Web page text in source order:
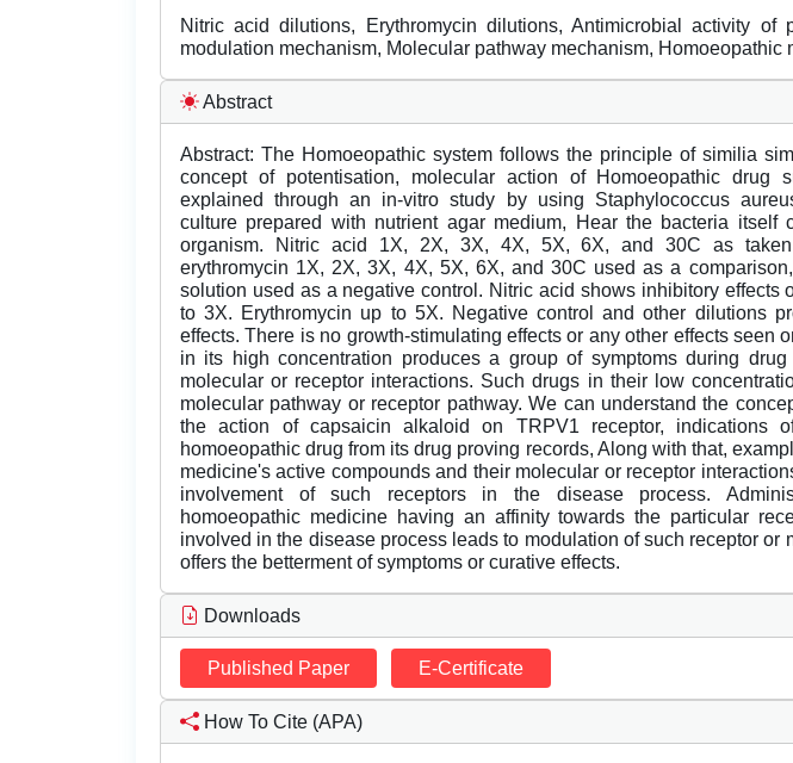
Nitric acid dilutions, Erythromycin dilutions, Antimicrobial activity of
modulation mechanism, Molecular pathway mechanism, Homoeopathic
Abstract
Abstract: The Homoeopathic system follows the principle of similia
concept of potentisation, molecular action of Homoeopathic drug
explained through an in-vitro study by using Staphylococcus
culture prepared with nutrient agar medium, Hear the bacteria itself
organism. Nitric acid 1X, 2X, 3X, 4X, 5X, 6X, and 30C as
erythromycin 1X, 2X, 3X, 4X, 5X, 6X, and 30C used as a
solution used as a negative control. Nitric acid shows inhibitory effects
to 3X. Erythromycin up to 5X. Negative control and other dilutions
effects. There is no growth-stimulating effects or any other effects seen
in its high concentration produces a group of symptoms during
molecular or receptor interactions. Such drugs in their low
molecular pathway or receptor pathway. We can understand the
the action of capsaicin alkaloid on TRPV1 receptor, indications
homoeopathic drug from its drug proving records, Along with that,
medicine's active compounds and their molecular or receptor
involvement of such receptors in the disease process.
homoeopathic medicine having an affinity towards the particular
involved in the disease process leads to modulation of such receptor or
offers the betterment of symptoms or curative effects.
Downloads
Published Paper E-Certificate
How To Cite (APA)